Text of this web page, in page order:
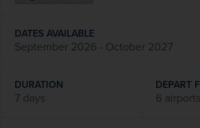
DATES AVAILABLE
September 2026 - October 2027
DURATION
7 days
DEPART
6 airports